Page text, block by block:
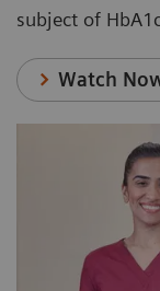
subject of
Watch